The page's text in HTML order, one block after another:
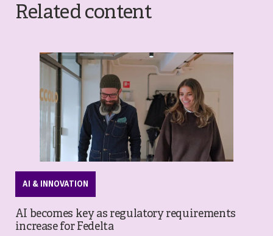
Related content
AI & INNOVATION
AI becomes key as regulatory requirements
increase for Fedelta